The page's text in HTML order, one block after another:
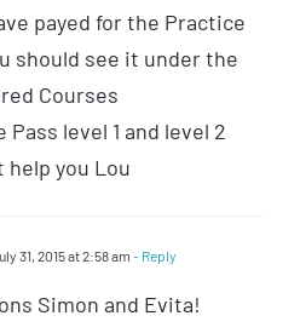
payed for the Practice
should see it under the
Courses
Pass level 1 and level 2
help you Lou
31, 2015 at 2:58 am - Reply
Simon and Evita!